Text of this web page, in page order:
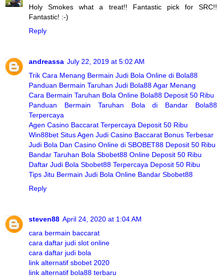
Holy Smokes what a treat!! Fantastic pick for SRC!!
Fantastic! :-)
Reply
andreassa July 22, 2019 at 5:02 AM
Trik Cara Menang Bermain Judi Bola Online di Bola88
Panduan Bermain Taruhan Judi Bola88 Agar Menang
Cara Bermain Taruhan Bola Online Bola88 Deposit 50 Ribu
Panduan Bermain Taruhan Bola di Bandar Bola88
Terpercaya
Agen Casino Baccarat Terpercaya Deposit 50 Ribu
Win88bet Situs Agen Judi Casino Baccarat Bonus Terbesar
Judi Bola Dan Casino Online di SBOBET88 Deposit 50 Ribu
Bandar Taruhan Bola Sbobet88 Online Deposit 50 Ribu
Daftar Judi Bola Sbobet88 Terpercaya Deposit 50 Ribu
Tips Jitu Bermain Judi Bola Online Bandar Sbobet88
Reply
steven88 April 24, 2020 at 1:04 AM
cara bermain baccarat
cara daftar judi slot online
cara daftar judi bola
link alternatif sbobet 2020
link alternatif bola88 terbaru